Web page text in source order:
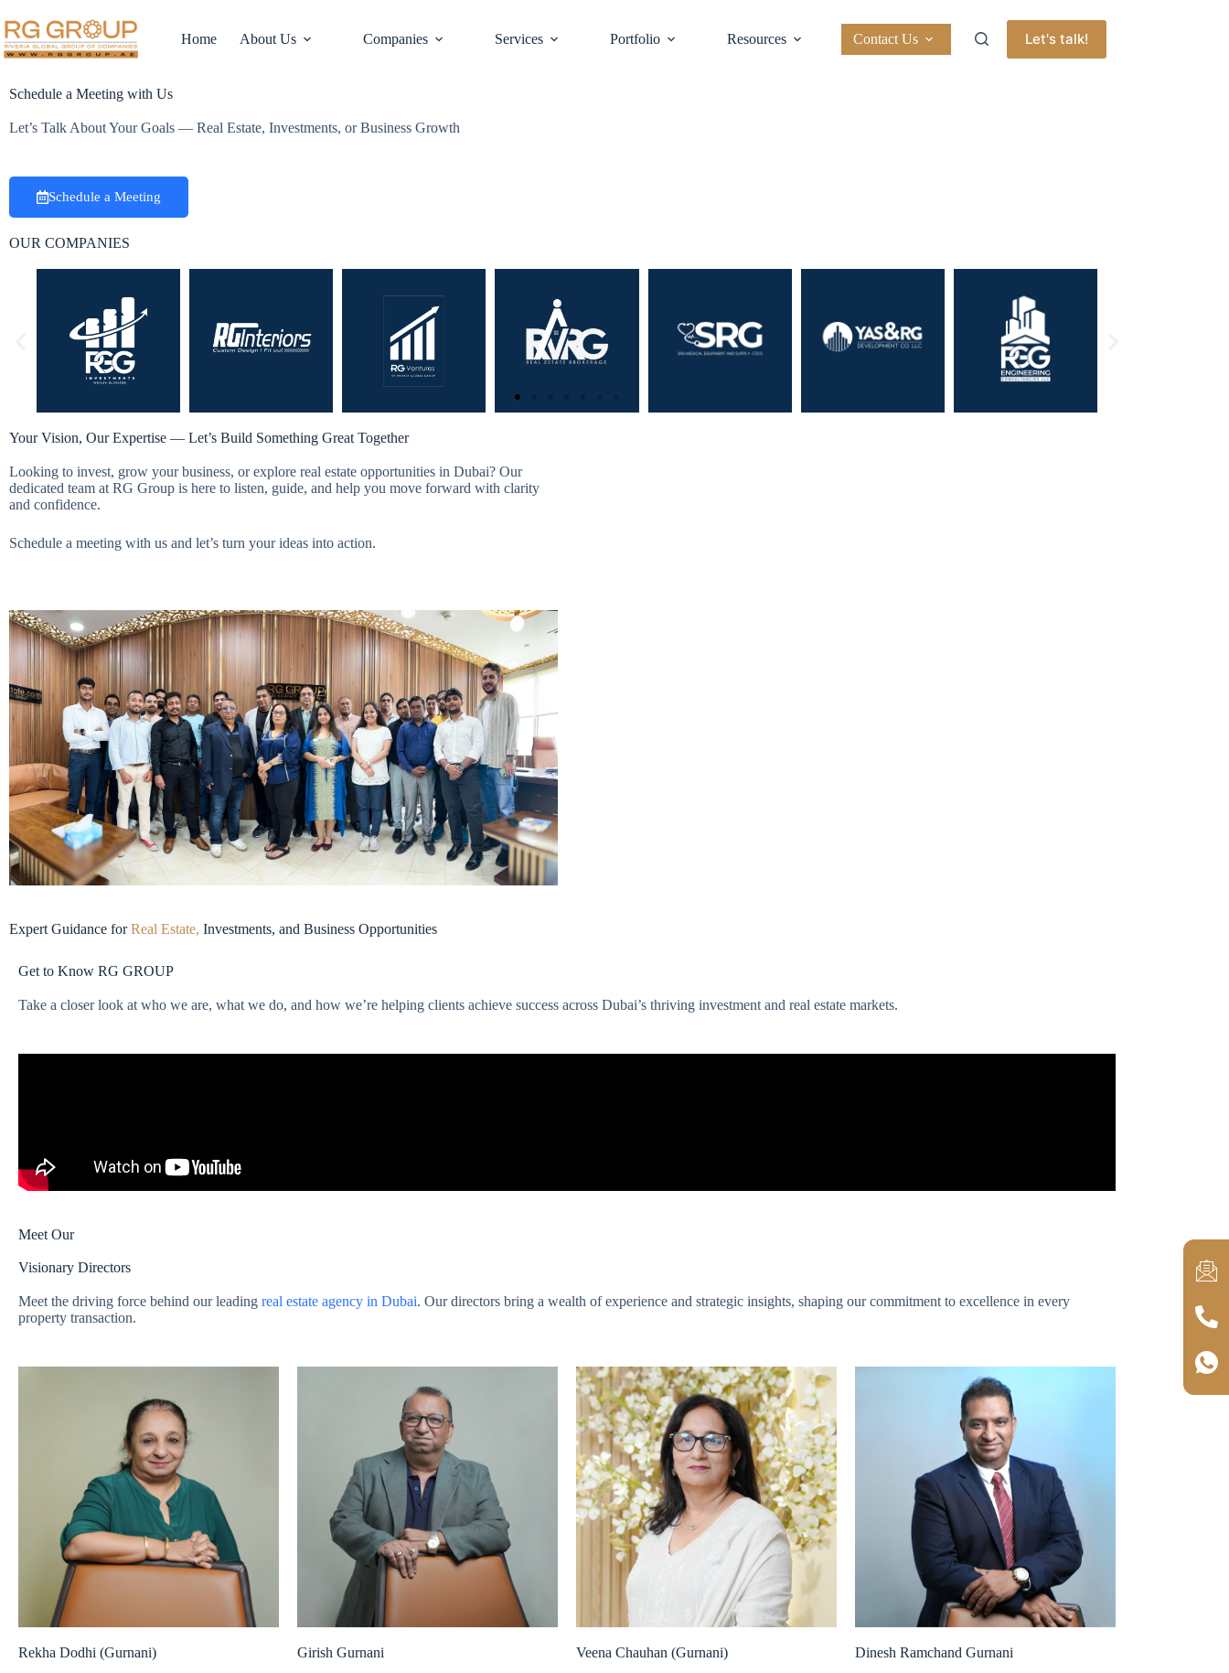
Home About Us Companies Services Portfolio Resources Contact Us Let's talk!
Schedule a Meeting with Us
Let’s Talk About Your Goals — Real Estate, Investments, or Business Growth
Schedule a Meeting
OUR COMPANIES
Your Vision, Our Expertise — Let’s Build Something Great Together
Looking to invest, grow your business, or explore real estate opportunities in Dubai? Our
dedicated team at RG Group is here to listen, guide, and help you move forward with clarity
and confidence.
Schedule a meeting with us and let’s turn your ideas into action.
Expert Guidance forReal Estate, Investments, and Business Opportunities
Get to Know RG GROUP
Take a closer look at who we are, what we do, and how we’re helping clients achieve success across Dubai’s thriving investment and real estate markets.
Meet Our
Visionary Directors
Meet the driving force behind our leading real estate agency in Dubai. Our directors bring a wealth of experience and strategic insights, shaping our commitment to excellence in every
property transaction.
Rekha Dodhi (Gurnani) Girish Gurnani Veena Chauhan (Gurnani) Dinesh Ramchand Gurnani